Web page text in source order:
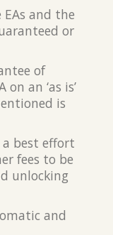
EAs and the
or
of
an ‘as is’
is
best effort
fees to be
unlocking
and